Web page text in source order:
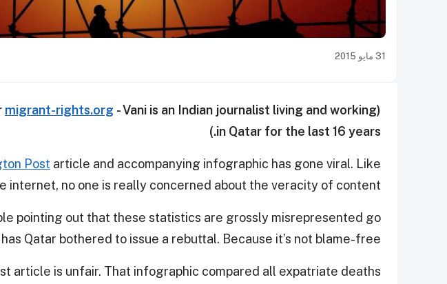
31 مايو 2015
(by Vani Saraswathi for
migrant-rights.org - Vani is an Indian journalist living and working
in Qatar for the last 16 years.)
Post article and accompanying infographic has gone viral. Like
internet, no one is really concerned about the veracity of content.
pointing out that these statistics are grossly misrepresented go
Qatar bothered to issue a rebuttal. Because it’s not blame-free.
article is unfair. That infographic compared all expatriate deaths